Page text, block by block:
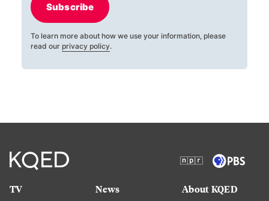
Subscribe
To learn more about how we use your information, please
read our privacy policy.
TV
News
About KQED